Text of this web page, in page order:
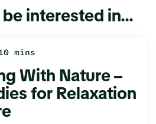
interested in...
mins
With Nature –
for Relaxation